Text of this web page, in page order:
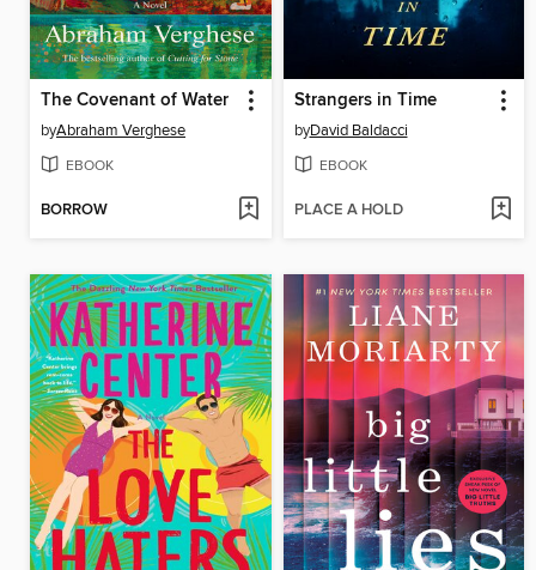
The Covenant of Water
byAbraham Verghese
EBOOK
BORROW
Strangers in Time
byDavid Baldacci
EBOOK
PLACE A HOLD